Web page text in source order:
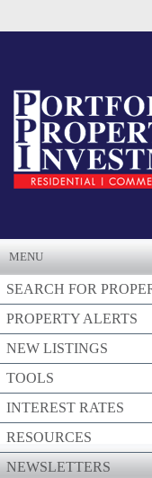
MENU
SEARCH FOR
PROPERTY ALERTS
NEW LISTINGS
TOOLS
INTEREST RATES
RESOURCES
NEWSLETTERS